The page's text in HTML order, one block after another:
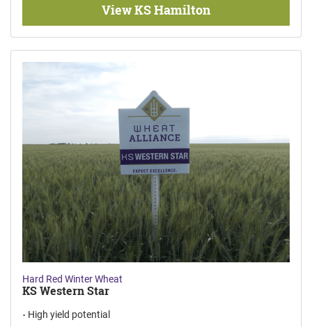
View KS Hamilton
Hard Red Winter Wheat
KS Western Star
High yield potential